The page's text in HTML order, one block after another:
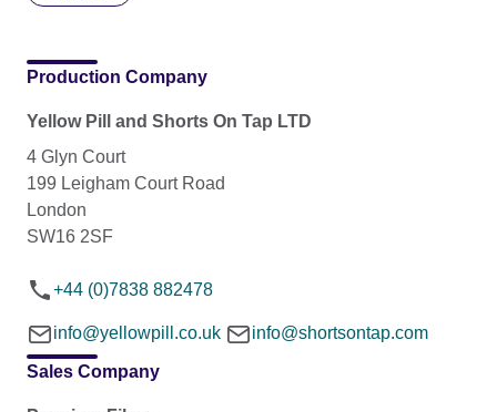
Production Company
Yellow Pill and Shorts On Tap LTD
4 Glyn Court
199 Leigham Court Road
London
SW16 2SF
+44 (0)7838 882478
info@yellowpill.co.uk info@shortsontap.com
Sales Company